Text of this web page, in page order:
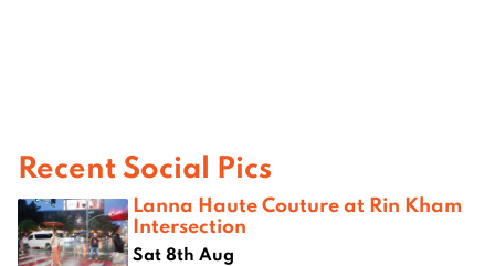
Recent Social Pics
Lanna Haute Couture at Rin Kham
Intersection
Sat 8th Aug